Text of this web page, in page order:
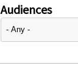
Audiences